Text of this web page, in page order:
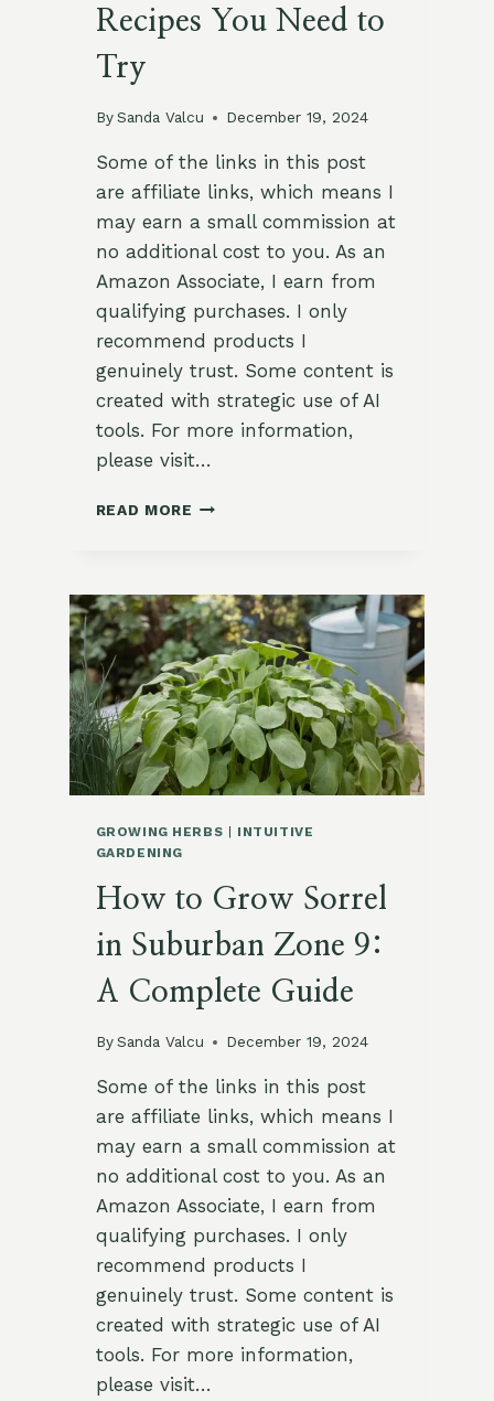
Recipes You Need to
Try
By Sanda Valcu December 19, 2024
Some of the links in this post
are affiliate links, which means I
may earn a small commission at
no additional cost to you. As an
Amazon Associate, I earn from
qualifying purchases. I only
recommend products I
genuinely trust. Some content is
created with strategic use of AI
tools. For more information,
please visit…
READ MORE 15
YOU
NEED
TO
TRY
GROWING HERBS
INTUITIVE
GARDENING
How to Grow Sorrel
in Suburban Zone 9:
A Complete Guide
By Sanda Valcu December 19, 2024
Some of the links in this post
are affiliate links, which means I
may earn a small commission at
no additional cost to you. As an
Amazon Associate, I earn from
qualifying purchases. I only
recommend products I
genuinely trust. Some content is
created with strategic use of AI
tools. For more information,
please visit…